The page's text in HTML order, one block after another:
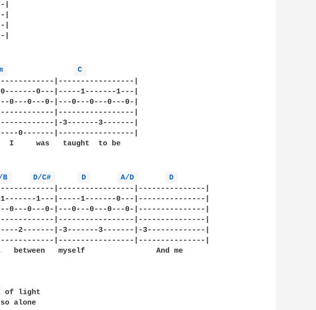
|
|
|
|
C
|-----------------|
0---|-----1-------1---|
0---0---0-|---0---0---0---0-|
|-----------------|
|-3-------3-------|
0-------|-----------------|
I     was   taught  to be
B D/C# D A/D
D
|-----------------|---------------|
1---|-----1-------0---|---------------|
0---0---0-|---0---0---0---0-|---------------|
|-----------------|---------------|
2-------|-3-------3-------|-3-------------|
|-----------------|---------------|
between   myself                And me
of light
alone